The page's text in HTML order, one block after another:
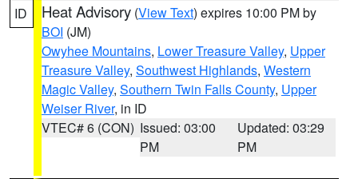
ID Heat Advisory (View Text) expires 10:00 PM by
BOI (JM)
Owyhee Mountains, Lower Treasure Valley, Upper
Treasure Valley, Southwest Highlands, Western
Magic Valley, Southern Twin Falls County, Upper
Weiser River, in ID
VTEC# 6 (CON) Issued: 03:00
PM
Updated: 03:29
PM